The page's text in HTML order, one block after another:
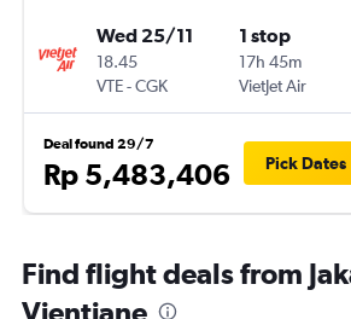
Wed 25/11
18.45
VTE-CGK
1 stop
17h 45m
VietJet Air
Deal found 29/7
Rp 5,483,406 Pick Dates
Find flight deals from
Vientiane